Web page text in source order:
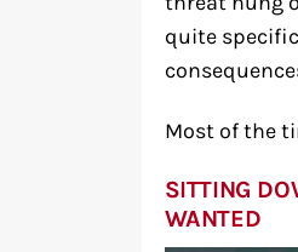
quite
Most of the
SITTING
WANTED